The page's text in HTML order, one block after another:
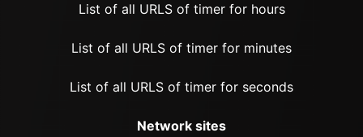
List of all URLS of timer for hours
List of all URLS of timer for minutes
List of all URLS of timer for seconds
Network sites